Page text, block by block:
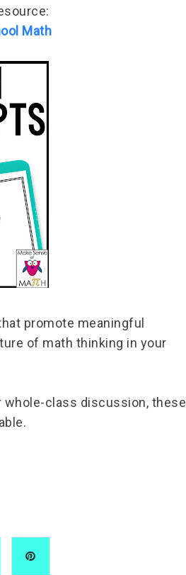
Math
promote meaningful
of math thinking in your
whole-class discussion, these